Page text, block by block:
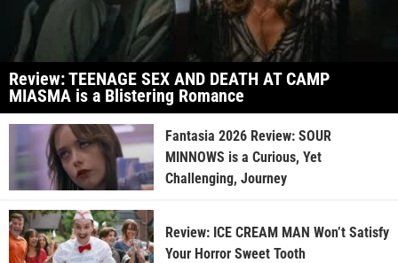
Review: TEENAGE SEX AND DEATH AT CAMP
MIASMA is a Blistering Romance
Fantasia 2026 Review: SOUR
MINNOWS is a Curious, Yet
Challenging, Journey
Review: ICE CREAM MAN Won’t Satisfy
Your Horror Sweet Tooth